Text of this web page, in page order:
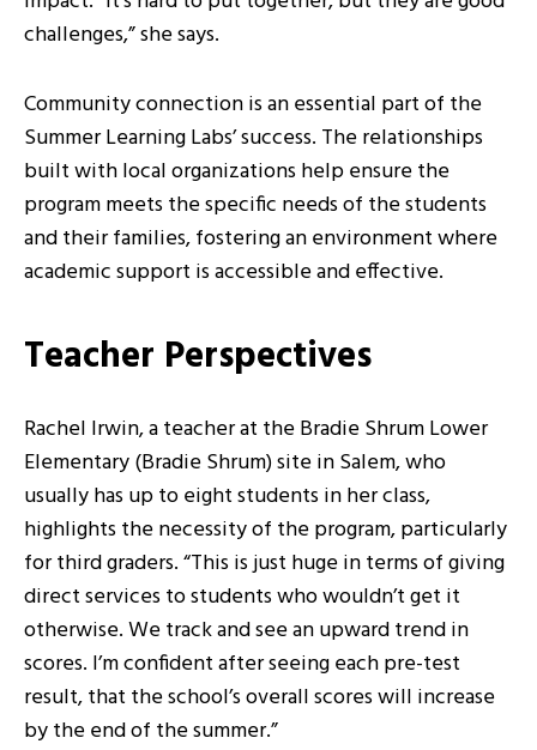
challenges,” she says.
Community connection is an essential part of the
Summer Learning Labs’ success. The relationships
built with local organizations help ensure the
program meets the specific needs of the students
and their families, fostering an environment where
academic support is accessible and effective.
Teacher Perspectives
Rachel Irwin, a teacher at the Bradie Shrum Lower
Elementary (Bradie Shrum) site in Salem, who
usually has up to eight students in her class,
highlights the necessity of the program, particularly
for third graders. “This is just huge in terms of giving
direct services to students who wouldn’t get it
otherwise. We track and see an upward trend in
scores. I’m confident after seeing each pre-test
result, that the school’s overall scores will increase
by the end of the summer.”